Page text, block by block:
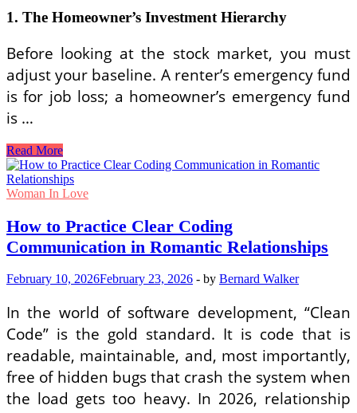
1. The Homeowner’s Investment Hierarchy
Before looking at the stock market, you must
adjust your baseline. A renter’s emergency fund
is for job loss; a homeowner’s emergency fund
is …
Best
High-
Yield
Investment
for
Single
Female
Time
Read More
Woman In Love
How to Practice Clear Coding
Communication in Romantic Relationships
February 10, 2026February 23, 2026 - by Bernard Walker
In the world of software development, “Clean
Code” is the gold standard. It is code that is
readable, maintainable, and, most importantly,
free of hidden bugs that crash the system when
the load gets too heavy. In 2026, relationship